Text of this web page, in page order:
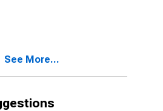
Open Market
See More...